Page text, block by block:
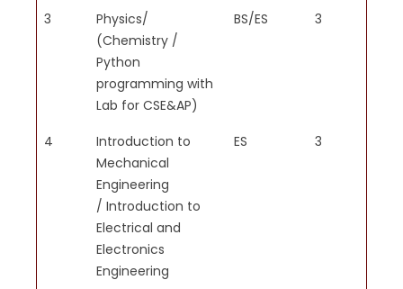
research methods including
design of experiments, analysis
and interpretation of data and
synthesis of information to
provide valid conclusions.
PO5
Create, select and apply
appropriate techniques,
resources and modern
3
Physics/
(Chemistry /
Python
programming with
Lab for CSE&AP)
BS/ES 3
4
Introduction to
Mechanical
Engineering
/ Introduction to
Electrical and
Electronics
Engineering
ES 3